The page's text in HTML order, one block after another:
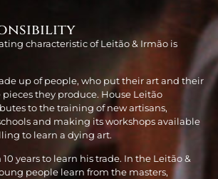
characteristic of Leitão & Irmão is
up of people, who put their art and their
they produce. House Leitão
to the training of new artisans,
and making its workshops available
to learn a dying art.
years to learn his trade. In the Leitão &
people learn from the masters,